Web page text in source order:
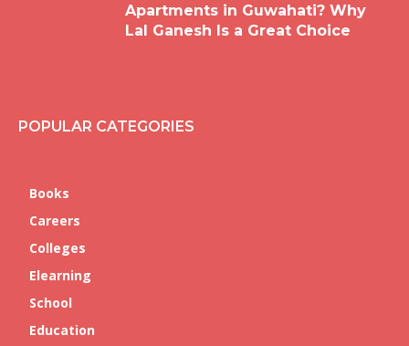
Apartments in Guwahati? Why
Lal Ganesh Is a Great Choice
POPULAR CATEGORIES
Books
Careers
Colleges
Elearning
School
Education